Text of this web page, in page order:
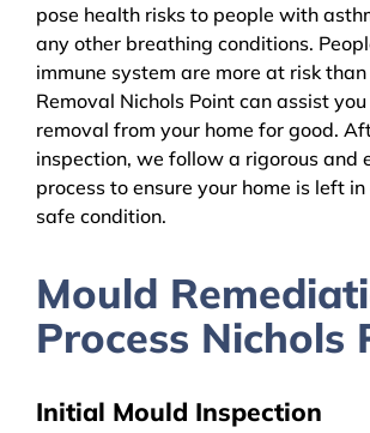
pose health risks to people with
any other breathing conditions.
immune system are more at risk
Removal Nichols Point can assist
removal from your home for good.
inspection, we follow a rigorous and
process to ensure your home is left
safe condition.
Mould
Process Nichols
Initial Mould Inspection